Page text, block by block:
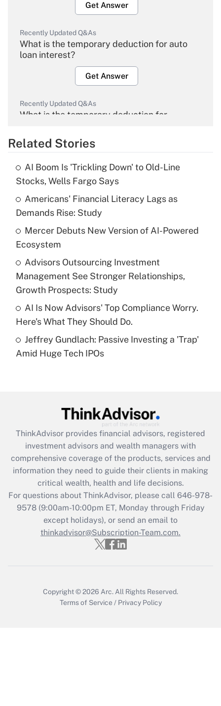
Get Answer
Recently Updated Q&As
What is the temporary deduction for auto
loan interest?
Get Answer
Recently Updated Q&As
What is the temporary deduction for
Get Answer
What is the temporary deduction for tip
income?
Get Answer
Recently Updated Q&As
What is a high deductible health plan for
purposes of an HSA?
Get Answer
Are remote workers eligible for leave
under the Family and Medical Leave Act
(FMLA)?
What is the CARES Act employee
retention tax credit that was available
during 2020 and 2021?
Get Answer
Recently Updated Q&As
Who must file a return?
Get Answer
Related Stories
AI Boom Is 'Trickling Down' to Old-Line
Stocks, Wells Fargo Says
Americans' Financial Literacy Lags as
Demands Rise: Study
Mercer Debuts New Version of AI-Powered
Ecosystem
Advisors Outsourcing Investment
Management See Stronger Relationships,
Growth Prospects: Study
AI Is Now Advisors' Top Compliance Worry.
Here's What They Should Do.
Jeffrey Gundlach: Passive Investing a 'Trap'
Amid Huge Tech IPOs
ThinkAdvisor provides financial advisors, registered
investment advisors and wealth managers with
comprehensive coverage of the products, services and
information they need to guide their clients in making
critical wealth, health and life decisions.
For questions about ThinkAdvisor, please call 646-978-
9578(9:00am-10:00pm ET, Monday through Friday
except holidays), or send an email to
thinkadvisor@Subscription-Team.com.
Copyright © 2026 Arc. All Rights Reserved.
Terms of Service / Privacy Policy